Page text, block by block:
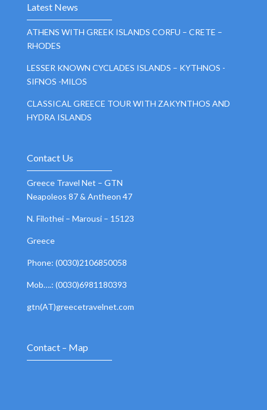
Latest News
ATHENS WITH GREEK ISLANDS CORFU – CRETE –
RHODES
LESSER KNOWN CYCLADES ISLANDS – KYTHNOS -
SIFNOS -MILOS
CLASSICAL GREECE TOUR WITH ZAKYNTHOS AND
HYDRA ISLANDS
Contact Us
Greece Travel Net – GTN
Neapoleos 87 & Antheon 47
N. Filothei – Marousi – 15123
Greece
Phone: (0030)2106850058
Mob….: (0030)6981180393
gtn(AT)greecetravelnet.com
Contact – Map